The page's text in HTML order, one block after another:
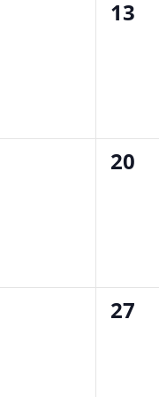
0
13
0
20
0
27